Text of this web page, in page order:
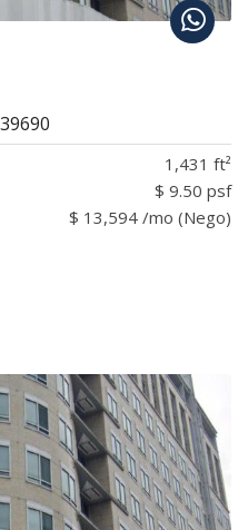
1,431 ft²
$ 9.50 psf
$ 13,594 /mo (Nego)